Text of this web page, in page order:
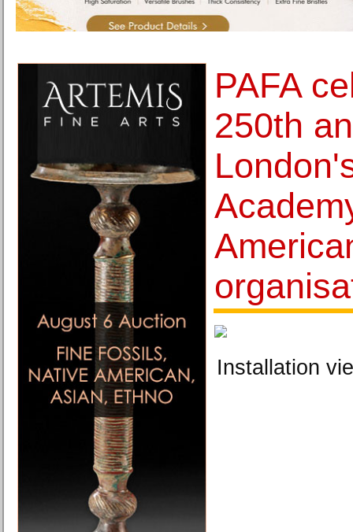
PAFA
250th
Installation